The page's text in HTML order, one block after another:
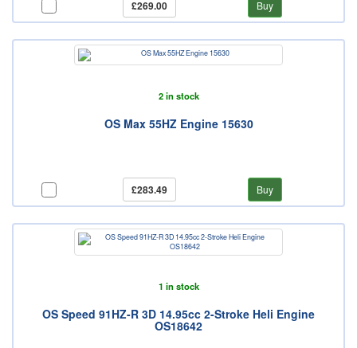
£269.00 Buy
2 in stock
OS Max 55HZ Engine 15630
£283.49 Buy
1 in stock
OS Speed 91HZ-R 3D 14.95cc 2-Stroke Heli Engine
OS18642